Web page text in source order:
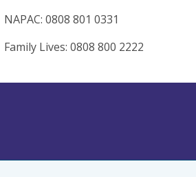
NAPAC: 0808 801 0331
Family Lives: 0808 800 2222